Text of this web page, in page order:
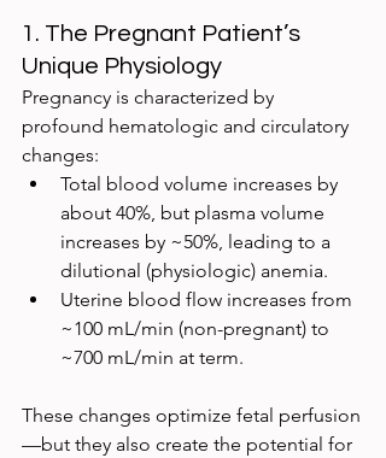
1. The Pregnant Patient’s
Unique Physiology
Pregnancy is characterized by
profound hematologic and circulatory
changes:
Total blood volume increases by
about 40%, but plasma volume
increases by ~50%, leading to a
dilutional (physiologic) anemia.
Uterine blood flow increases from
~100 mL/min (non-pregnant) to
~700 mL/min at term.
These changes optimize fetal perfusion
—but they also create the potential for